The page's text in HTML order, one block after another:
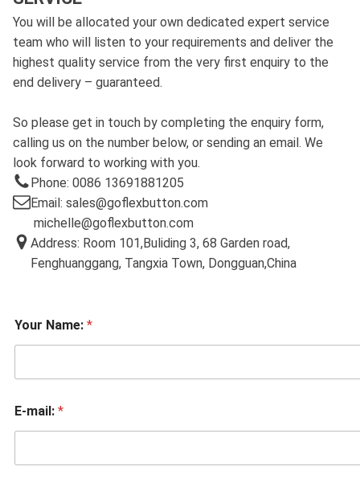
You will be allocated your own dedicated expert service
team who will listen to your requirements and deliver the
highest quality service from the very first enquiry to the
end delivery – guaranteed.
So please get in touch by completing the enquiry form,
calling us on the number below, or sending an email. We
look forward to working with you.
Phone: 0086 13691881205
Email: sales@goflexbutton.com
michelle@goflexbutton.com
Address: Room 101,Buliding 3, 68 Garden road,
Fenghuanggang, Tangxia Town, Dongguan,China
Your Name: *
E-mail: *